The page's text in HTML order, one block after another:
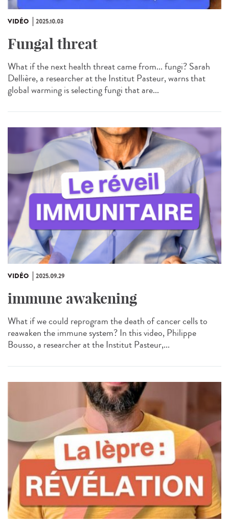
VIDÉO 2025.10.03
Fungal threat
What if the next health threat came from... fungi? Sarah
Dellière, a researcher at the Institut Pasteur, warns that
global warming is selecting fungi that are...
VIDÉO 2025.09.29
immune awakening
What if we could reprogram the death of cancer cells to
reawaken the immune system? In this video, Philippe
Bousso, a researcher at the Institut Pasteur,...